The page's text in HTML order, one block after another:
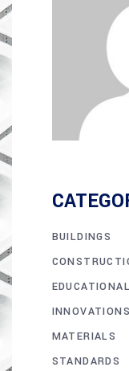
BUILDINGS
EDUCATIONAL
INNOVATIONS
MATERIALS
STANDARDS